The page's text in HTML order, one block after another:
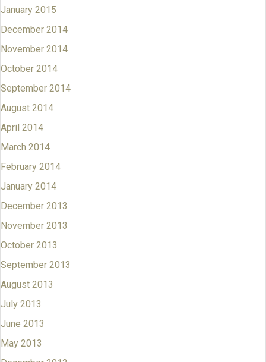
January 2015
December 2014
November 2014
October 2014
September 2014
August 2014
April 2014
March 2014
February 2014
January 2014
December 2013
November 2013
October 2013
September 2013
August 2013
July 2013
June 2013
May 2013